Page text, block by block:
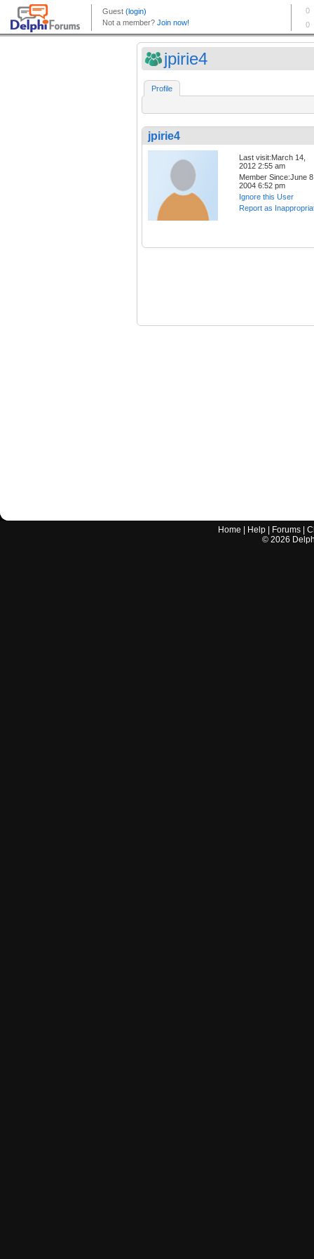
jpirie4
Profile
jpirie4
Last visit:March 14,
2012 2:55 am
Member Since:June
2004 6:52 pm
Ignore this User
Report as
Home Help Forums |
© 2026